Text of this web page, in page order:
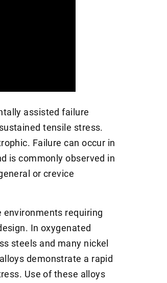
assisted failure
tensile stress.
Failure can occur in
is commonly observed in
or crevice
environments requiring
In oxygenated
steels and many nickel
demonstrate a rapid
Use of these alloys